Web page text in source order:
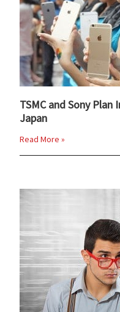
TSMC and Sony
Japan
Read More »